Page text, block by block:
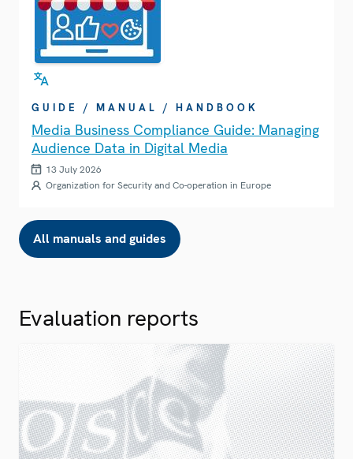
GUIDE / MANUAL / HANDBOOK
Media Business Compliance Guide: Managing
Audience Data in Digital Media
13 July 2026
Organization for Security and Co-operation in Europe
All manuals and guides
Evaluation reports